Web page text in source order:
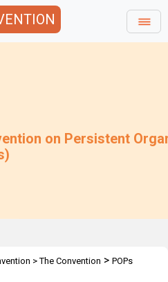
on Persistent
>The Convention > POPs